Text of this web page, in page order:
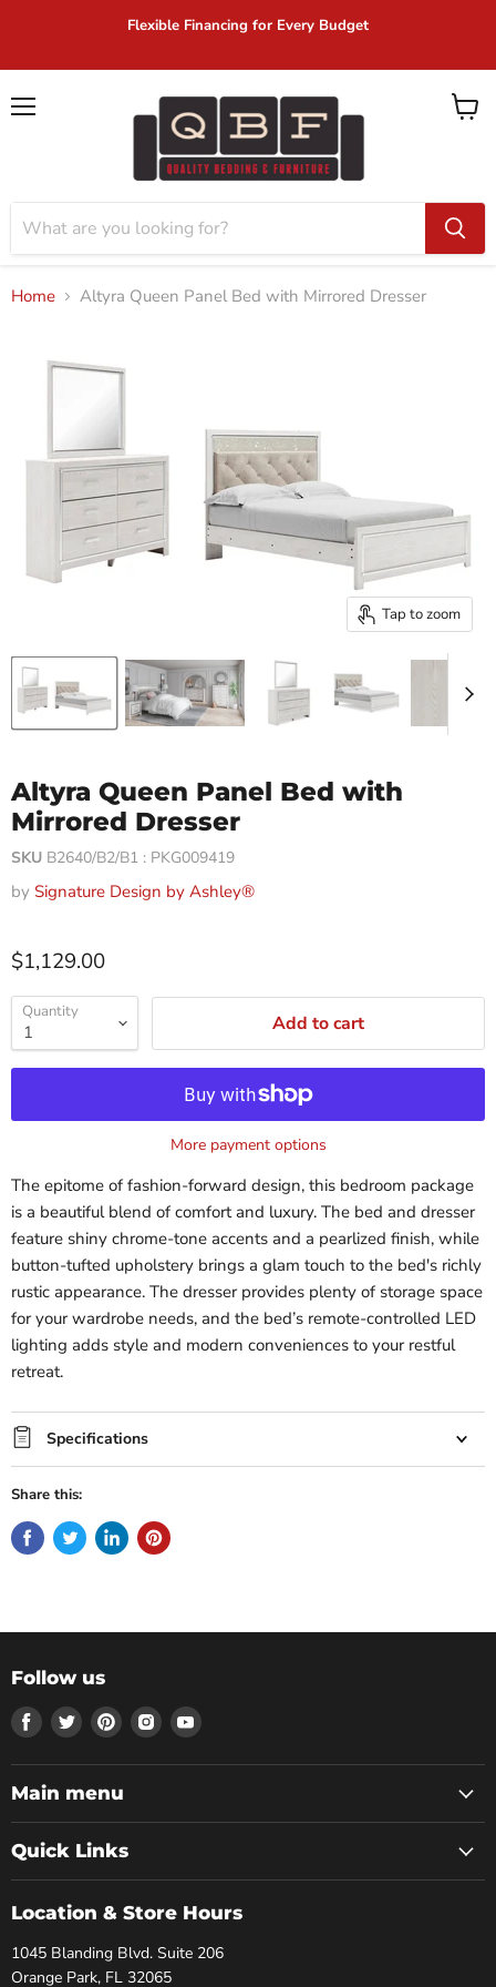
Flexible Financing for Every Budget
View
Home Altyra Queen Panel Bed with Mirrored Dresser
Tap to zoom
Altyra Queen Panel Bed with
Mirrored Dresser
SKU B2640/B2/B1 : PKG009419
by Signature Design by Ashley®
$1,129.00
Quantity Add to cart
More payment options
The epitome of fashion-forward design, this bedroom package
is a beautiful blend of comfort and luxury. The bed and dresser
feature shiny chrome-tone accents and a pearlized finish, while
button-tufted upholstery brings a glam touch to the bed's richly
rustic appearance. The dresser provides plenty of storage space
for your wardrobe needs, and the bed’s remote-controlled LED
lighting adds style and modern conveniences to your restful
retreat.
Specifications
Share this:
Follow us
Find
us
on
Facebook
Find
us
on
Twitter
Find
us
on
Pinterest
Find
us
on
Find
on
Main menu
Quick Links
Location & Store Hours
1045 Blanding Blvd. Suite 206
Orange Park, FL 32065